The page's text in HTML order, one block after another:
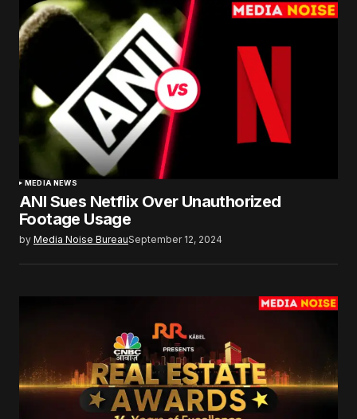
MEDIA NEWS
ANI Sues Netflix Over Unauthorized
Footage Usage
by Media Noise BureauSeptember 12, 2024